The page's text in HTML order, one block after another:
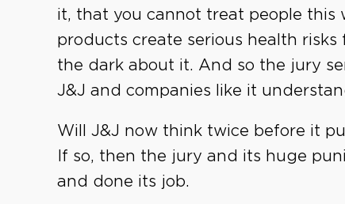
it, that you cannot treat people this
products create serious health
the dark about it. And so the jury
J&J and companies like it
Will J&J now think twice before it
If so, then the jury and its huge
and done its job.